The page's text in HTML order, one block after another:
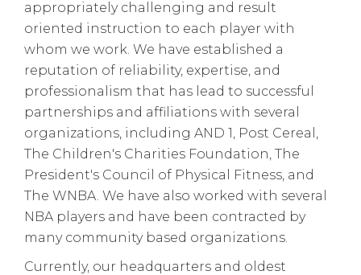
appropriately challenging and result
oriented instruction to each player with
whom we work. We have established a
reputation of reliability, expertise, and
professionalism that has lead to successful
partnerships and affiliations with several
organizations, including AND 1, Post Cereal,
The Children's Charities Foundation, The
President's Council of Physical Fitness, and
The WNBA. We have also worked with several
NBA players and have been contracted by
many community based organizations.
Currently, our headquarters and oldest